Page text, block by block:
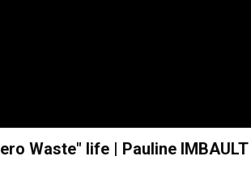
Waste" life | Pauline